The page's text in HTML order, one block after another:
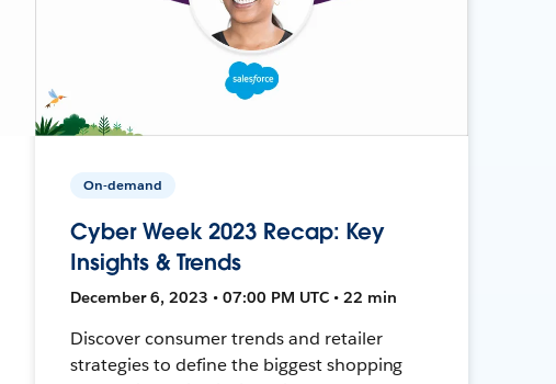
On-demand
Cyber Week 2023 Recap: Key
Insights & Trends
December 6, 2023 • 07:00 PM UTC • 22 min
Discover consumer trends and retailer
strategies to define the biggest shopping